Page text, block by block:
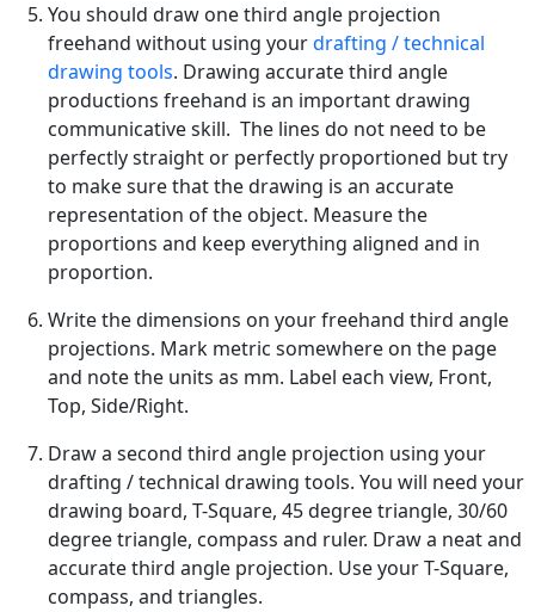
You should draw one third angle projection
freehand without using yourdrafting / technical
drawing tools. Drawing accurate third angle
productions freehand is an important drawing
communicative skill. The lines do not need to be
perfectly straight or perfectly proportioned but try
to make sure that the drawing is an accurate
representation of the object. Measure the
proportions and keep everything aligned and in
proportion.
Write the dimensions on your freehand third angle
projections. Mark metric somewhere on the page
and note the units as mm. Label each view, Front,
Top, Side/Right.
Draw a second third angle projection using your
drafting / technical drawing tools. You will need your
drawing board, T-Square, 45 degree triangle, 30/60
degree triangle, compass and ruler. Draw a neat and
accurate third angle projection. Use your T-Square,
compass, and triangles.